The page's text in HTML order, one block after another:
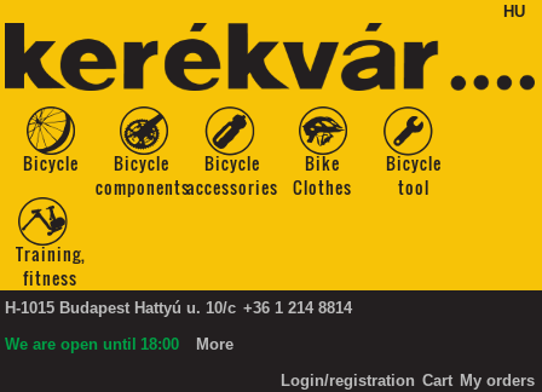
HU
Bicycle
Bicycle
components
Bicycle
accessories
Bike
Clothes
Bicycle
tool
Training,
fitness
H-1015 Budapest Hattyú u. 10/c +36 1 214 8814
We are open until 18:00
More
Login/registration Cart My orders